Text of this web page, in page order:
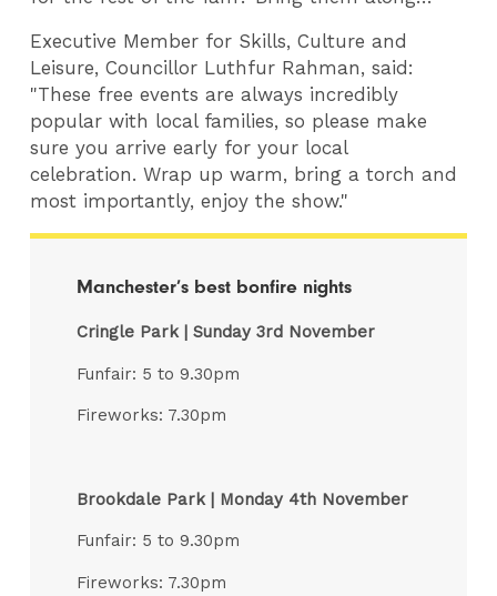
Executive Member for Skills, Culture and
Leisure, Councillor Luthfur Rahman, said:
"These free events are always incredibly
popular with local families, so please make
sure you arrive early for your local
celebration. Wrap up warm, bring a torch and
most importantly, enjoy the show."
Manchester’s best bonfire nights
Cringle Park | Sunday 3rd November
Funfair: 5 to 9.30pm
Fireworks: 7.30pm
Brookdale Park | Monday 4th November
Funfair: 5 to 9.30pm
Fireworks: 7.30pm